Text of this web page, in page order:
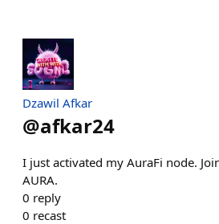
Dzawil Afkar
@afkar24
I just activated my AuraFi node.
AURA.
0 reply
0 recast